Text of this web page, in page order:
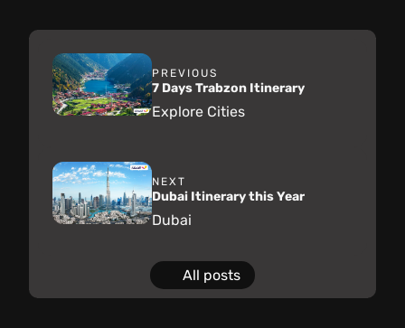
PREVIOUS
7 Days Trabzon Itinerary
Explore Cities
NEXT
Dubai Itinerary this Year
Dubai
All posts